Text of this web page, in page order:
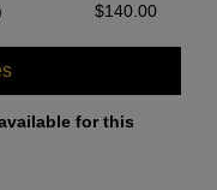
$140.00
for this